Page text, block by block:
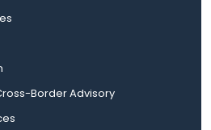
Border Advisory